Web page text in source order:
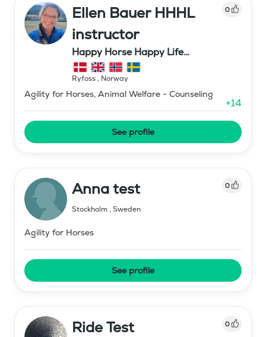
Ellen Bauer HHHL
instructor
0
Happy Horse Happy Life
Scandinavia (Tune gård Bauer)
Ryfoss, Norway
Agility for Horses, Animal Welfare - Counseling
+14
See profile
Anna test 0
Stockholm, Sweden
Agility for Horses
See profile
Ride Test 0